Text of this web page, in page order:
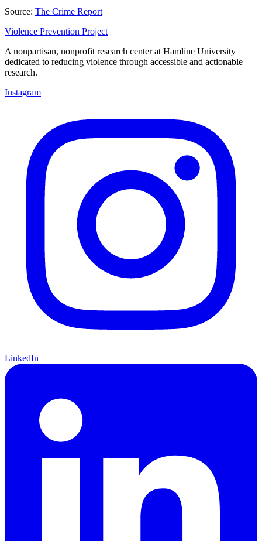
Source: The Crime Report
Violence Prevention Project
A nonpartisan, nonprofit research center at Hamline University
dedicated to reducing violence through accessible and actionable
research.
Instagram
LinkedIn